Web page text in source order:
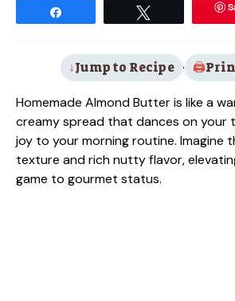
Jump to Recipe ·
Homemade Almond Butter is like a
creamy spread that dances on your
joy to your morning routine. Imagine
texture and rich nutty flavor,
game to gourmet status.